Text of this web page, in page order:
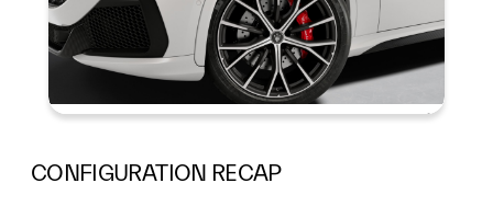
CONFIGURATION RECAP